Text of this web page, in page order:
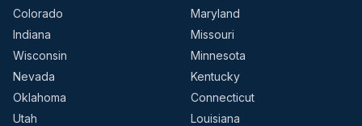
Colorado
Maryland
Indiana
Missouri
Wisconsin
Minnesota
Nevada
Kentucky
Oklahoma
Connecticut
Utah
Louisiana